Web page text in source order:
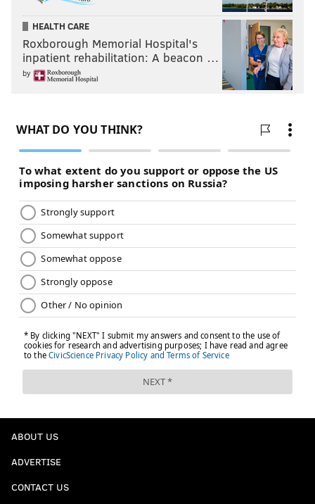
HEALTH CARE
Roxborough Memorial Hospital's
inpatient rehabilitation: A beacon …
by
ABOUT US
ADVERTISE
CONTACT US